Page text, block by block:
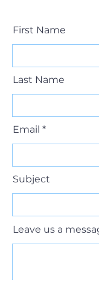
First Name
Last Name
Email
Subject
Leave us a